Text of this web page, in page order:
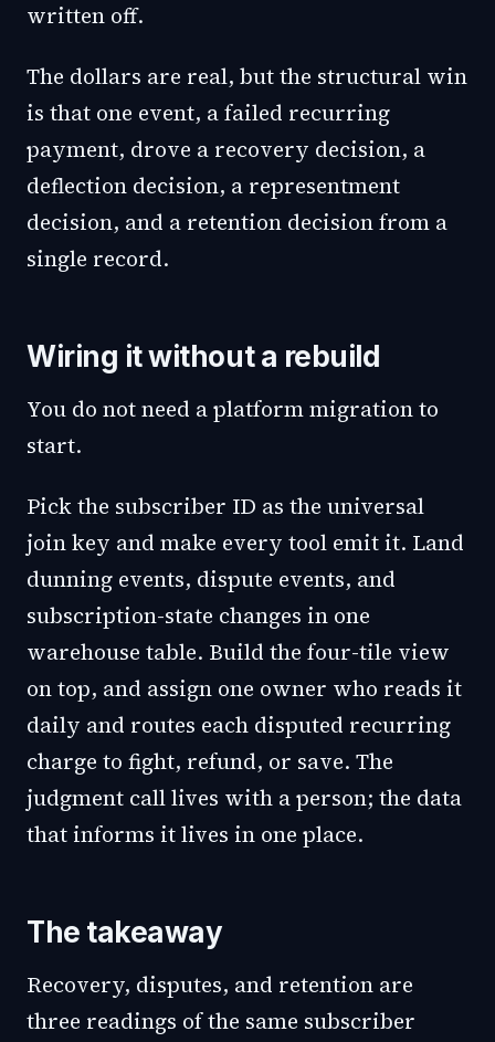
written off.
The dollars are real, but the structural win
is that one event, a failed recurring
payment, drove a recovery decision, a
deflection decision, a representment
decision, and a retention decision from a
single record.
Wiring it without a rebuild
You do not need a platform migration to
start.
Pick the subscriber ID as the universal
join key and make every tool emit it. Land
dunning events, dispute events, and
subscription-state changes in one
warehouse table. Build the four-tile view
on top, and assign one owner who reads it
daily and routes each disputed recurring
charge to fight, refund, or save. The
judgment call lives with a person; the data
that informs it lives in one place.
The takeaway
Recovery, disputes, and retention are
three readings of the same subscriber